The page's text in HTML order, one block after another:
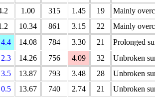
1.00 315 1.45 19 Mainly
10.34 861 3.15 22 Mainly
14.08 784 3.30 21 Prolonged
14.26 756 4.09 32 Unbroken
13.87 793 3.48 28 Unbroken
13.67 740 2.74 21 Unbroken